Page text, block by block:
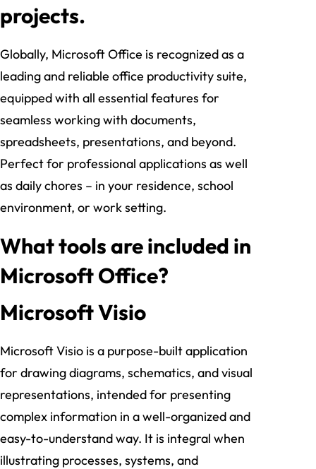
projects.
Globally, Microsoft Office is recognized as a
leading and reliable office productivity suite,
equipped with all essential features for
seamless working with documents,
spreadsheets, presentations, and beyond.
Perfect for professional applications as well
as daily chores – in your residence, school
environment, or work setting.
What tools are included in
Microsoft Office?
Microsoft Visio
Microsoft Visio is a purpose-built application
for drawing diagrams, schematics, and visual
representations, intended for presenting
complex information in a well-organized and
easy-to-understand way. It is integral when
illustrating processes, systems, and